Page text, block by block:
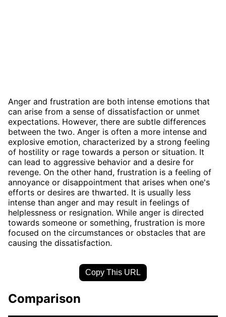
Anger and frustration are both intense emotions that
can arise from a sense of dissatisfaction or unmet
expectations. However, there are subtle differences
between the two. Anger is often a more intense and
explosive emotion, characterized by a strong feeling
of hostility or rage towards a person or situation. It
can lead to aggressive behavior and a desire for
revenge. On the other hand, frustration is a feeling of
annoyance or disappointment that arises when one's
efforts or desires are thwarted. It is usually less
intense than anger and may result in feelings of
helplessness or resignation. While anger is directed
towards someone or something, frustration is more
focused on the circumstances or obstacles that are
causing the dissatisfaction.
Copy This URL
Comparison